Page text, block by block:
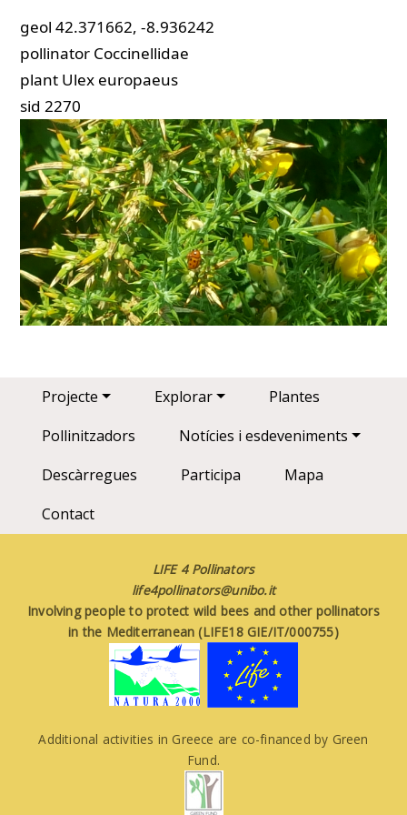
geol 42.371662, -8.936242
pollinator Coccinellidae
plant Ulex europaeus
sid 2270
Main navigation
Projecte Explorar
Plantes
Pollinitzadors
Notícies i esdeveniments
Descàrregues
Participa
Mapa
Contact
LIFE 4 Pollinators
life4pollinators@unibo.it
Involving people to protect wild bees and other pollinators
in the Mediterranean (LIFE18 GIE/IT/000755)
Additional activities in Greece are co-financed by Green
Fund.